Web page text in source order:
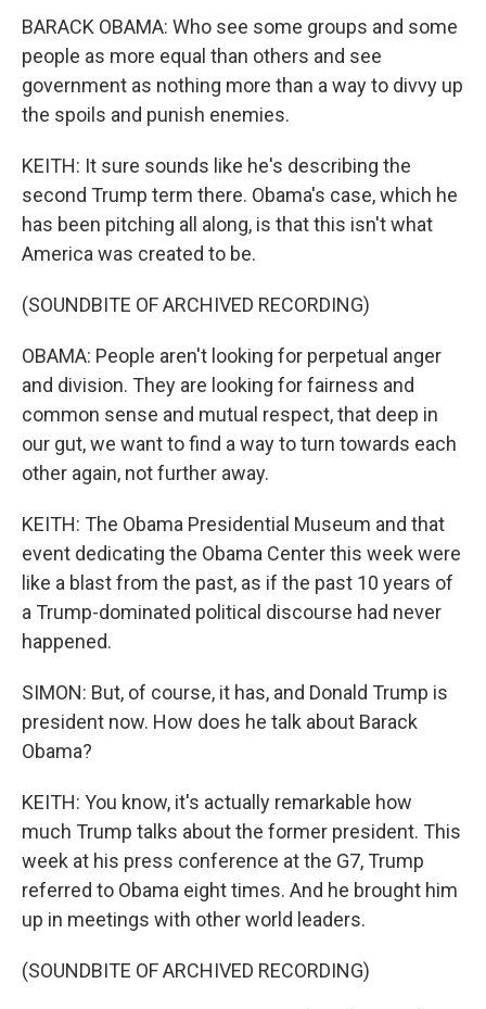
BARACK OBAMA: Who see some groups and some
people as more equal than others and see
government as nothing more than a way to divvy up
the spoils and punish enemies.
KEITH: It sure sounds like he's describing the
second Trump term there. Obama's case, which he
has been pitching all along, is that this isn't what
America was created to be.
(SOUNDBITE OF ARCHIVED RECORDING)
OBAMA: People aren't looking for perpetual anger
and division. They are looking for fairness and
common sense and mutual respect, that deep in
our gut, we want to find a way to turn towards each
other again, not further away.
KEITH: The Obama Presidential Museum and that
event dedicating the Obama Center this week were
like a blast from the past, as if the past 10 years of
a Trump-dominated political discourse had never
happened.
SIMON: But, of course, it has, and Donald Trump is
president now. How does he talk about Barack
Obama?
KEITH: You know, it's actually remarkable how
much Trump talks about the former president. This
week at his press conference at the G7, Trump
referred to Obama eight times. And he brought him
up in meetings with other world leaders.
(SOUNDBITE OF ARCHIVED RECORDING)